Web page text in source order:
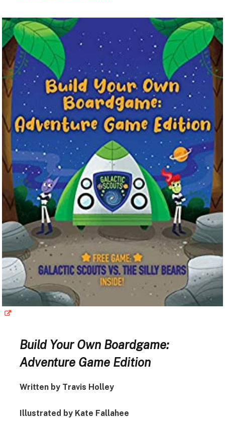
Build Your Own Boardgame:
Adventure Game Edition
Written by Travis Holley
Illustrated by Kate Fallahee